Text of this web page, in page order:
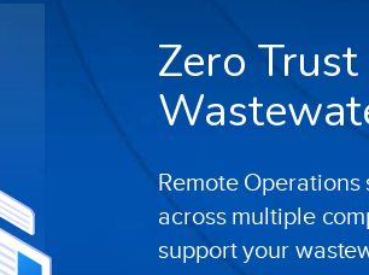
Zero
Remote
across multiple
support your